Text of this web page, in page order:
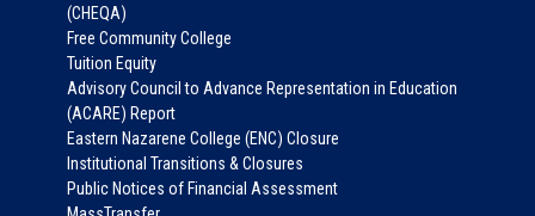
(CHEQA)
Free Community College
Tuition Equity
Advisory Council to Advance Representation in Education
(ACARE) Report
Eastern Nazarene College (ENC) Closure
Institutional Transitions & Closures
Public Notices of Financial Assessment